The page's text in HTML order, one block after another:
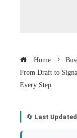
Home
From Draft to
Every Step
🔄 Last